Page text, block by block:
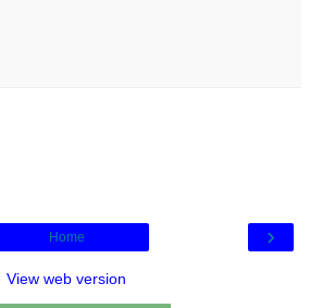
›
Home
View web version